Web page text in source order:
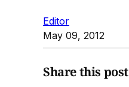
Editor
May 09, 2012
Share this post